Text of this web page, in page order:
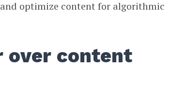
optimize content for algorithmic
over content